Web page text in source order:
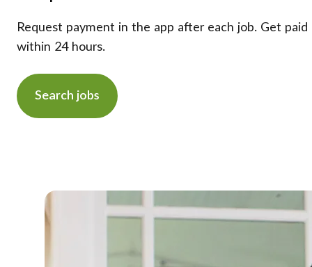
Request payment in the app after each job. Get paid
within 24 hours.
Search jobs